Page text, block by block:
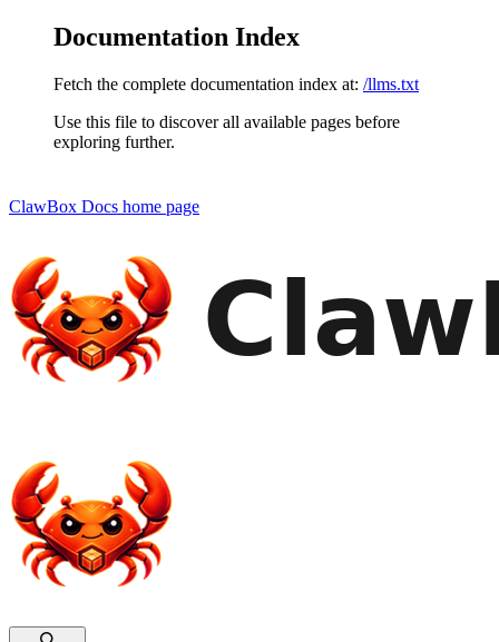
Documentation Index
Fetch the complete documentation index at: /llms.txt
Use this file to discover all available pages before
exploring further.
ClawBox Docs home page